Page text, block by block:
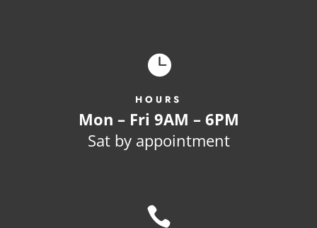

HOURS
Mon – Fri 9AM – 6PM
Sat by appointment
